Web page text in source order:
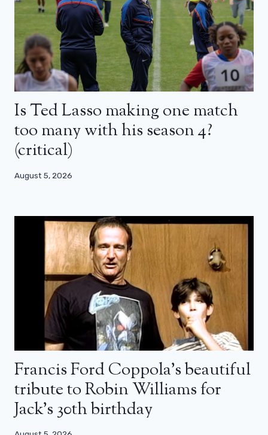
Is Ted Lasso making one match
too many with his season 4?
(critical)
August 5, 2026
Francis Ford Coppola’s beautiful
tribute to Robin Williams for
Jack’s 30th birthday